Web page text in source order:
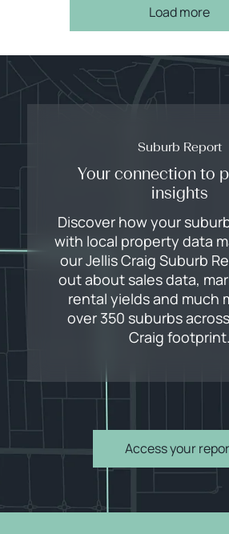
Load more
Suburb Report
Your connection to
insights
Discover how your
with local property data
our Jellis Craig Suburb
out about sales data,
rental yields and much
over 350 suburbs
Craig footprint.
Access your